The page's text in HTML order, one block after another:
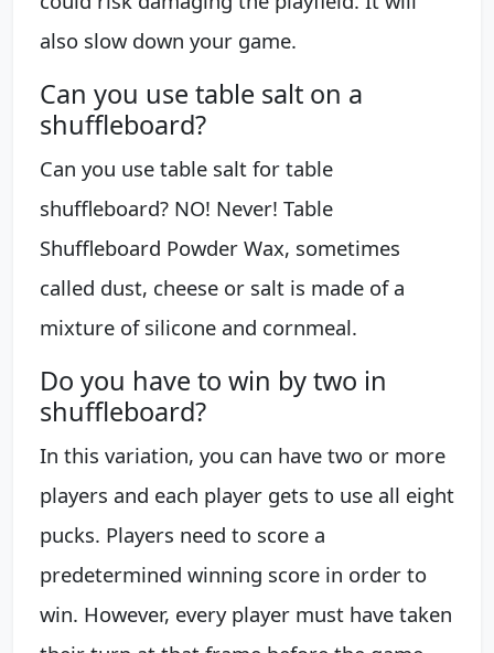
also slow down your game.
Can you use table salt on a
shuffleboard?
Can you use table salt for table
shuffleboard? NO! Never! Table
Shuffleboard Powder Wax, sometimes
called dust, cheese or salt is made of a
mixture of silicone and cornmeal.
Do you have to win by two in
shuffleboard?
In this variation, you can have two or more
players and each player gets to use all eight
pucks. Players need to score a
predetermined winning score in order to
win. However, every player must have taken